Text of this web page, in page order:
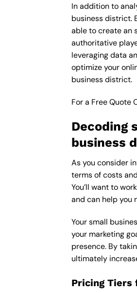
In addition to
business district.
able to create an
authoritative
leveraging data
optimize your
business district.
For a Free Quote
Decoding
business
As you consider
terms of costs
You’ll want to
and can help you
Your small
your marketing
presence. By
ultimately
Pricing Tiers